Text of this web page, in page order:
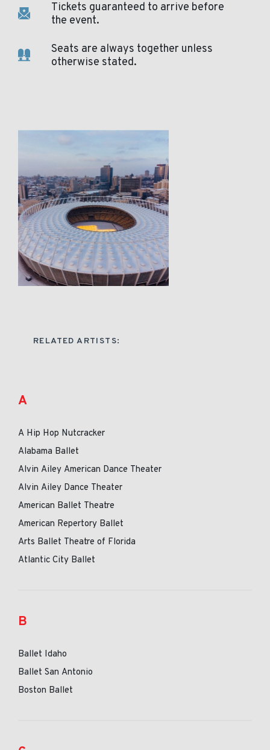
Tickets guaranteed to arrive before
the event.
Seats are always together unless
otherwise stated.
RELATED ARTISTS:
A
A Hip Hop Nutcracker
Alabama Ballet
Alvin Ailey American Dance Theater
Alvin Ailey Dance Theater
American Ballet Theatre
American Repertory Ballet
Arts Ballet Theatre of Florida
Atlantic City Ballet
B
Ballet Idaho
Ballet San Antonio
Boston Ballet